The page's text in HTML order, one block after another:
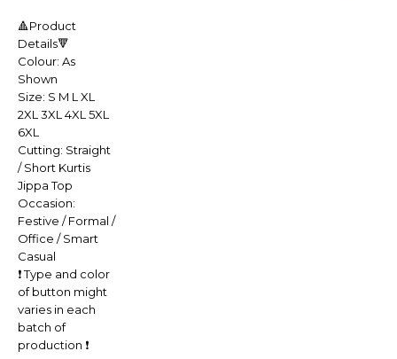
🔺Product
Details🔻
Colour: As
Shown
Size: S M L XL
2XL 3XL 4XL 5XL
6XL
Cutting: Straight
/ Short Kurtis
Jippa Top
Occasion:
Festive / Formal /
Office / Smart
Casual
❗️ Type and color
of button might
varies in each
batch of
production ❗️